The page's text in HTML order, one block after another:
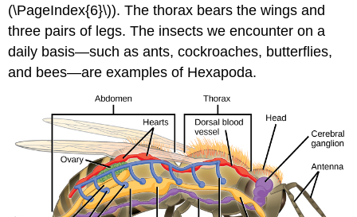
(\PageIndex{6}\)). The thorax bears the wings and
three pairs of legs. The insects we encounter on a
daily basis—such as ants, cockroaches, butterflies,
and bees—are examples of Hexapoda.